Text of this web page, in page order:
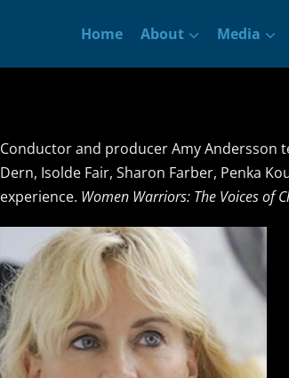
Home About Media
Conductor and producer Amy Andersson
Dern, Isolde Fair, Sharon Farber, Penka
experience. Women Warriors: The Voices of